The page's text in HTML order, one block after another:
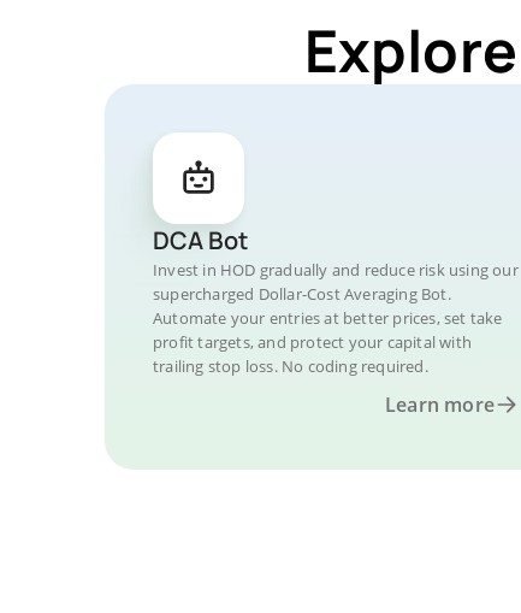
DCA Bot
Invest in HOD gradually and reduce risk using our
supercharged Dollar-Cost Averaging Bot.
Automate your entries at better prices, set take
profit targets, and protect your capital with
trailing stop loss. No coding required.
Learn more